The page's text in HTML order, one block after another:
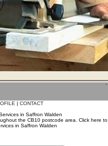
`
| CONTACT
in Saffron Walden
the CB10 postcode area. Click here to
in Saffron Walden